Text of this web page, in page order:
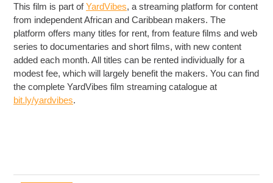
This film is part ofYardVibes, a streaming platform for content
from independent African and Caribbean makers. The
platform offers many titles for rent, from feature films and web
series to documentaries and short films, with new content
added each month. All titles can be rented individually for a
modest fee, which will largely benefit the makers. You can find
the complete YardVibes film streaming catalogue at
bit.ly/yardvibes.